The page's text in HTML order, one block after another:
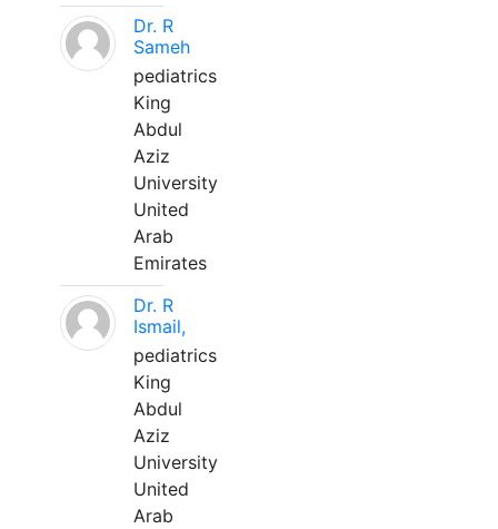
Dr. R
Sameh
pediatrics
King
Abdul
Aziz
University
United
Arab
Emirates
Dr. R
Ismail,
pediatrics
King
Abdul
Aziz
University
United
Arab